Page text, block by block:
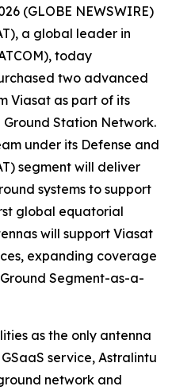
(GLOBE NEWSWIRE)
a global leader in
today
two advanced
Viasat as part of its
Station Network.
under its Defense and
segment will deliver
systems to support
global equatorial
will support Viasat
expanding coverage
Segment-as-a-
as the only antenna
service, Astralintu
network and